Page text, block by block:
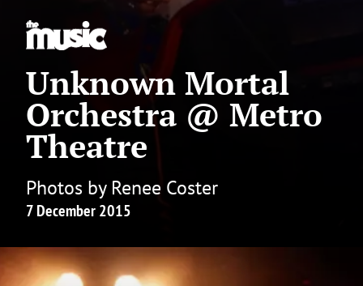
Unknown Mortal
Orchestra @ Metro
Theatre
Photos by Renee Coster
7 December 2015